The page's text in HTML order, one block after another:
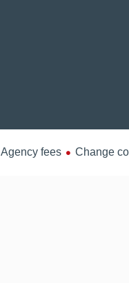
Agency fees Change